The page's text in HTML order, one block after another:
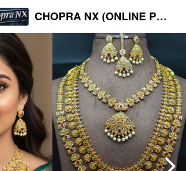
CHOPRA NX (ONLINE PLATFORM )